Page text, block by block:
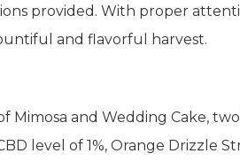
provided. With proper
and flavorful harvest.
Mimosa and Wedding Cake,
level of 1%, Orange Drizzle